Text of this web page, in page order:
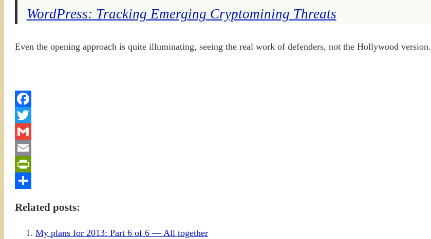
WordPress: Tracking Emerging Cryptomining Threats
Even the opening approach is quite illuminating, seeing the real work of defenders, not the Hollywood version.
Facebook
Twitter
Gmail
Email
PrintFriendly
Related posts:
My plans for 2013: Part 6 of 6 — All together